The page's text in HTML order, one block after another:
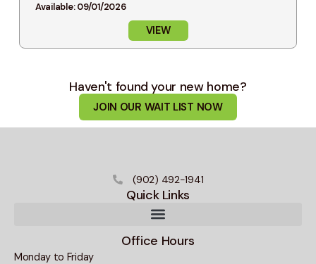
Available: 09/01/2026
VIEW
Haven't found your new home?
JOIN OUR WAIT LIST NOW
(902) 492-1941
Quick Links
Office Hours
Monday to Friday